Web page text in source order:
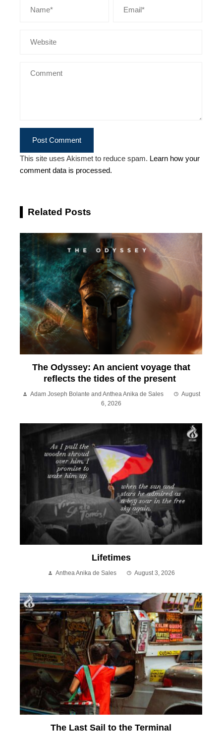
This site uses Akismet to reduce spam. Learn how your
comment data is processed.
Related Posts
The Odyssey: An ancient voyage that
reflects the tides of the present
Adam Joseph Bolante and Anthea Anika de Sales
August
6, 2026
Lifetimes
Anthea Anika de Sales August 3, 2026
The Last Sail to the Terminal